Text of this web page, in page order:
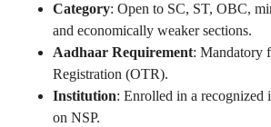
Category: Open to SC, ST, OBC,
and economically weaker sections.
Aadhaar Requirement: Mandatory
Registration (OTR).
Institution: Enrolled in a recognized
on NSP.